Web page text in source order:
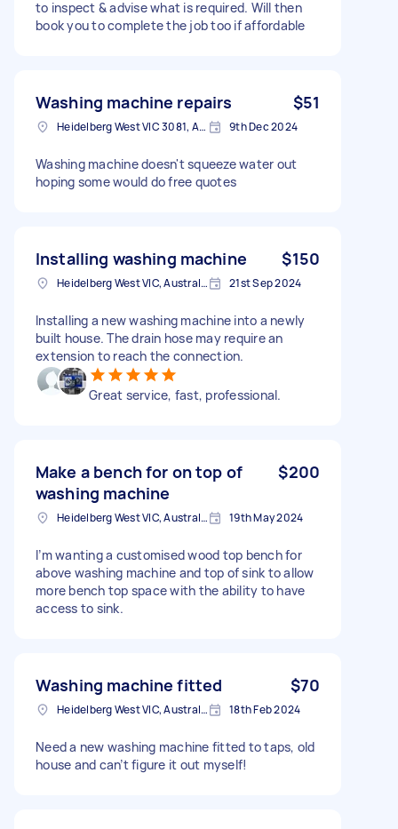
to inspect & advise what is required. Will then
book you to complete the job too if affordable
Washing machine repairs $51
Heidelberg West VIC 3081, Australia 9th Dec 2024
Washing machine doesn't squeeze water out
hoping some would do free quotes
Installing washing machine $150
Heidelberg West VIC, Australia 21st Sep 2024
Installing a new washing machine into a newly
built house. The drain hose may require an
extension to reach the connection.
Great service, fast, professional.
Make a bench for on top of
washing machine
$200
Heidelberg West VIC, Australia 19th May 2024
I’m wanting a customised wood top bench for
above washing machine and top of sink to allow
more bench top space with the ability to have
access to sink.
Washing machine fitted $70
Heidelberg West VIC, Australia 18th Feb 2024
Need a new washing machine fitted to taps, old
house and can’t figure it out myself!